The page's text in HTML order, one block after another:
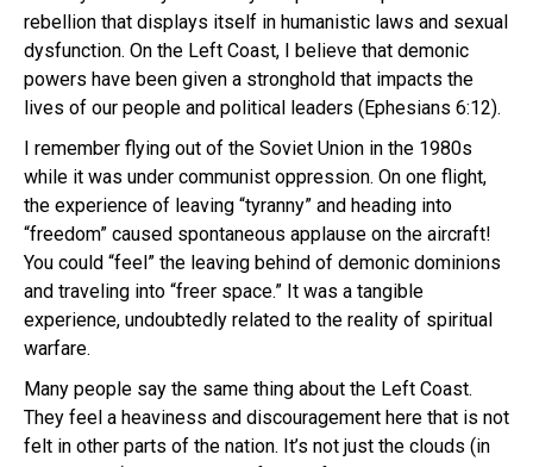
rebellion that displays itself in humanistic laws and sexual
dysfunction. On the Left Coast, I believe that demonic
powers have been given a stronghold that impacts the
lives of our people and political leaders (Ephesians 6:12).
I remember flying out of the Soviet Union in the 1980s
while it was under communist oppression. On one flight,
the experience of leaving “tyranny” and heading into
“freedom” caused spontaneous applause on the aircraft!
You could “feel” the leaving behind of demonic dominions
and traveling into “freer space.” It was a tangible
experience, undoubtedly related to the reality of spiritual
warfare.
Many people say the same thing about the Left Coast.
They feel a heaviness and discouragement here that is not
felt in other parts of the nation. It’s not just the clouds (in